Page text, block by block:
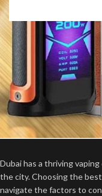
Dubai has a thriving
the city. Choosing the
navigate the factors to